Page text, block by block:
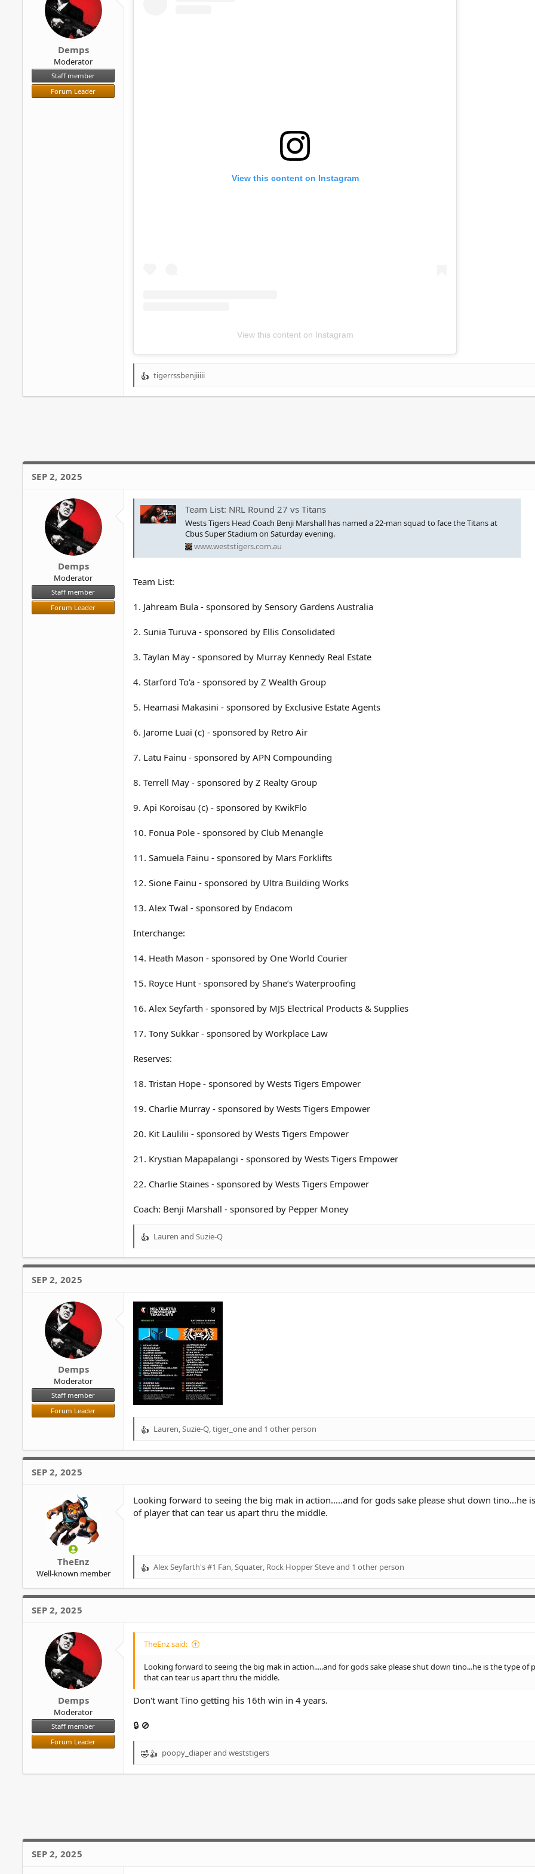
Demps
Moderator
Staff member
Forum Leader
View this content on Instagram
View this content on Instagram
R
s
tigerrssbenjiiiii
SEP 2, 2025
Demps
Moderator
Staff member
Forum Leader
Team List: NRL Round 27 vs Titans
Wests Tigers Head Coach Benji Marshall has named a 22-man squad to face the Titans at
Cbus Super Stadium on Saturday evening.
www.weststigers.com.au
Team List:
1. Jahream Bula - sponsored by Sensory Gardens Australia
2. Sunia Turuva - sponsored by Ellis Consolidated
3. Taylan May - sponsored by Murray Kennedy Real Estate
4. Starford To'a - sponsored by Z Wealth Group
5. Heamasi Makasini - sponsored by Exclusive Estate Agents
6. Jarome Luai (c) - sponsored by Retro Air
7. Latu Fainu - sponsored by APN Compounding
8. Terrell May - sponsored by Z Realty Group
9. Api Koroisau (c) - sponsored by KwikFlo
10. Fonua Pole - sponsored by Club Menangle
11. Samuela Fainu - sponsored by Mars Forklifts
12. Sione Fainu - sponsored by Ultra Building Works
13. Alex Twal - sponsored by Endacom
Interchange:
14. Heath Mason - sponsored by One World Courier
15. Royce Hunt - sponsored by Shane’s Waterproofing
16. Alex Seyfarth - sponsored by MJS Electrical Products & Supplies
17. Tony Sukkar - sponsored by Workplace Law
Reserves:
18. Tristan Hope - sponsored by Wests Tigers Empower
19. Charlie Murray - sponsored by Wests Tigers Empower
20. Kit Laulilii - sponsored by Wests Tigers Empower
21. Krystian Mapapalangi - sponsored by Wests Tigers Empower
22. Charlie Staines - sponsored by Wests Tigers Empower
Coach: Benji Marshall - sponsored by Pepper Money
R
a
o
n
s
:
Lauren and Suzie-Q
SEP 2, 2025
Demps
Moderator
Staff member
Forum Leader
R
a
o
n
s
Lauren,Suzie-Q,tiger_oneand 1 other person
SEP 2, 2025
TheEnz
Well-known member
Looking forward to seeing the big mak in action.....and for gods sake please shut down tino...he
of player that can tear us apart thru the middle.
R
a
Alex Seyfarth's #1 Fan,Squater, Rock Hopper Steveand 1 other person
SEP 2, 2025
Demps
Moderator
Staff member
Forum Leader
TheEnz said:
Looking forward to seeing the big mak in action.....and for gods sake please shut down tino...he is the type of
that can tear us apart thru the middle.
Don't want Tino getting his 16th win in 4 years.
🔒 🚫
R
s
poopy_diaperand weststigers
SEP 2, 2025